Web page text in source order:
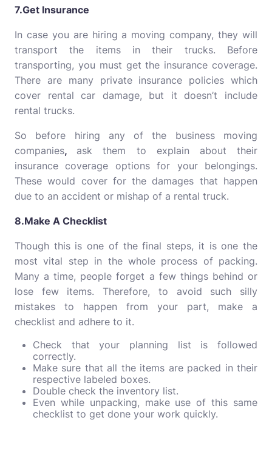
7.Get Insurance
In case you are hiring a moving company, they will
transport the items in their trucks. Before
transporting, you must get the insurance coverage.
There are many private insurance policies which
cover rental car damage, but it doesn’t include
rental trucks.
So before hiring any of the business moving
companies, ask them to explain about their
insurance coverage options for your belongings.
These would cover for the damages that happen
due to an accident or mishap of a rental truck.
8.Make A Checklist
Though this is one of the final steps, it is one the
most vital step in the whole process of packing.
Many a time, people forget a few things behind or
lose few items. Therefore, to avoid such silly
mistakes to happen from your part, make a
checklist and adhere to it.
Check that your planning list is followed
correctly.
Make sure that all the items are packed in their
respective labeled boxes.
Double check the inventory list.
Even while unpacking, make use of this same
checklist to get done your work quickly.